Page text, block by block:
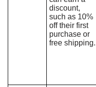
discount,
such as 10%
off their first
purchase or
free shipping.